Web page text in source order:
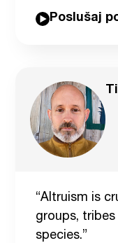
Poslušaj
“Altruism is
groups,
species.”